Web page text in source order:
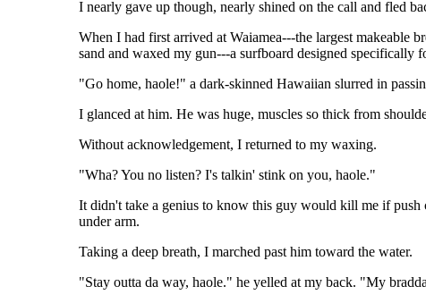
I nearly gave up though, nearly shined on the call and fled
When I had first arrived at Waiamea---the largest makeable
sand and waxed my gun---a surfboard designed specifically
"Go home, haole!" a dark-skinned Hawaiian slurred in
I glanced at him. He was huge, muscles so thick from
Without acknowledgement, I returned to my waxing.
"Wha? You no listen? I's talkin' stink on you, haole."
It didn't take a genius to know this guy would kill me if push
under arm.
Taking a deep breath, I marched past him toward the water.
"Stay outta da way, haole." he yelled at my back. "My